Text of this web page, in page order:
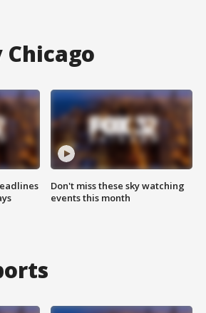
Chicago
Don't miss these sky watching
events this month